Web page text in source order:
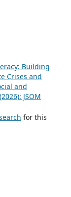
Building
Crises and
and
JSOM
for this